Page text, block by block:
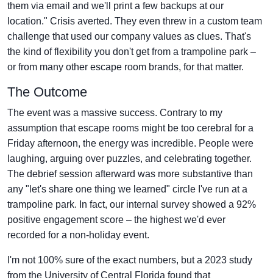
them via email and we'll print a few backups at our
location." Crisis averted. They even threw in a custom team
challenge that used our company values as clues. That's
the kind of flexibility you don't get from a trampoline park –
or from many other escape room brands, for that matter.
The Outcome
The event was a massive success. Contrary to my
assumption that escape rooms might be too cerebral for a
Friday afternoon, the energy was incredible. People were
laughing, arguing over puzzles, and celebrating together.
The debrief session afterward was more substantive than
any "let's share one thing we learned" circle I've run at a
trampoline park. In fact, our internal survey showed a 92%
positive engagement score – the highest we'd ever
recorded for a non-holiday event.
I'm not 100% sure of the exact numbers, but a 2023 study
from the University of Central Florida found that